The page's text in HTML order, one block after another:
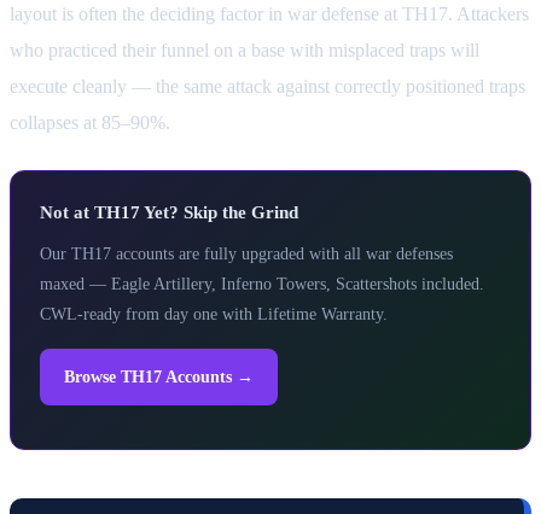
layout is often the deciding factor in war defense at TH17. Attackers
who practiced their funnel on a base with misplaced traps will
execute cleanly — the same attack against correctly positioned traps
collapses at 85–90%.
Not at TH17 Yet? Skip the Grind
Our TH17 accounts are fully upgraded with all war defenses
maxed — Eagle Artillery, Inferno Towers, Scattershots included.
CWL-ready from day one with Lifetime Warranty.
Browse TH17 Accounts →